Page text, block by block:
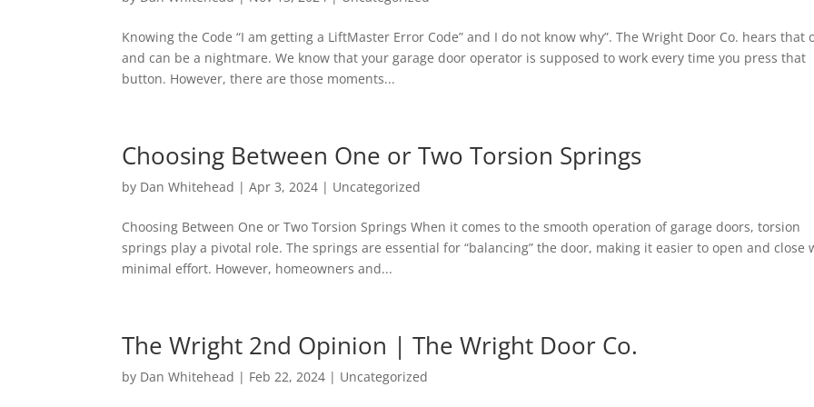
Knowing the Code “I am getting a LiftMaster Error Code” and I do not know why”. The Wright Door Co. hears that
and can be a nightmare. We know that your garage door operator is supposed to work every time you press that
button. However, there are those moments...
Choosing Between One or Two Torsion Springs
by Dan Whitehead |Apr 3, 2024 | Uncategorized
Choosing Between One or Two Torsion Springs When it comes to the smooth operation of garage doors, torsion
springs play a pivotal role. The springs are essential for “balancing” the door, making it easier to open and close
minimal effort. However, homeowners and...
The Wright 2nd Opinion | The Wright Door Co.
by Dan Whitehead | Feb 22, 2024 | Uncategorized